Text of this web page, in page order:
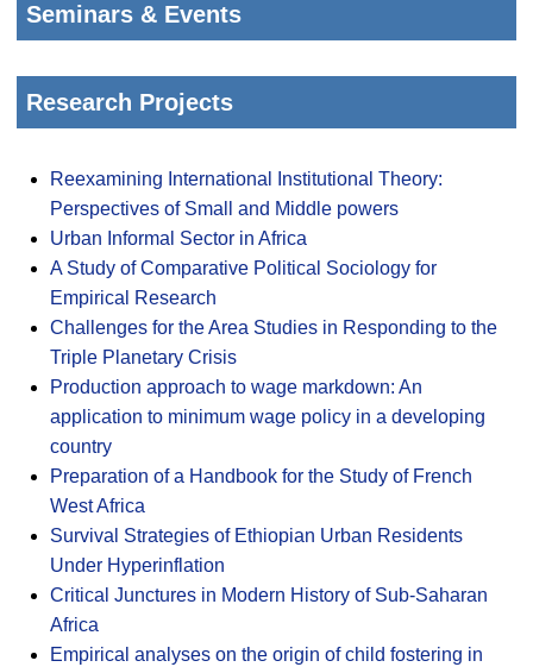
Seminars & Events
Research Projects
Reexamining International Institutional Theory:
Perspectives of Small and Middle powers
Urban Informal Sector in Africa
A Study of Comparative Political Sociology for
Empirical Research
Challenges for the Area Studies in Responding to the
Triple Planetary Crisis
Production approach to wage markdown: An
application to minimum wage policy in a developing
country
Preparation of a Handbook for the Study of French
West Africa
Survival Strategies of Ethiopian Urban Residents
Under Hyperinflation
Critical Junctures in Modern History of Sub-Saharan
Africa
Empirical analyses on the origin of child fostering in